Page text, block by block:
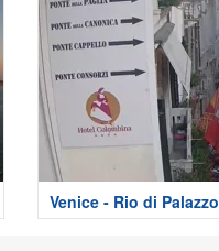
Venice - Rio di Palazzo